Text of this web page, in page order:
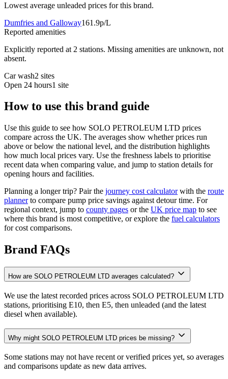
Lowest average unleaded prices for this brand.
Dumfries and Galloway161.9p/L
Reported amenities
Explicitly reported at 2 stations. Missing amenities are unknown, not
absent.
Car wash2 sites
Open 24 hours1 site
How to use this brand guide
Use this guide to see how SOLO PETROLEUM LTD prices
compare across the UK. The averages show whether prices run
above or below the national level, and the distribution highlights
how much local prices vary. Use the freshness labels to prioritise
recent data when comparing value, and jump to station details for
opening hours and facilities.
Planning a longer trip? Pair the journey cost calculatorwith the route
plannerto compare pump price savings against detour time. For
regional context, jump to county pages or the UK price map to see
where this brand is most competitive, or explore the fuel calculators
for cost comparisons.
Brand FAQs
How are SOLO PETROLEUM LTD averages calculated?
We use the latest recorded prices across SOLO PETROLEUM LTD
stations, prioritising E10, then E5, then unleaded (and the latest
diesel when available).
Why might SOLO PETROLEUM LTD prices be missing?
Some stations may not have recent or verified prices yet, so averages
and comparisons update as new data arrives.